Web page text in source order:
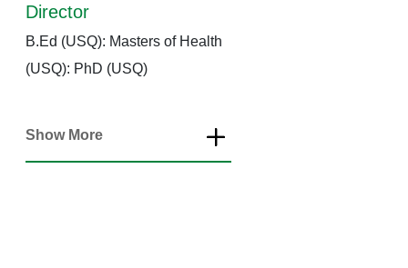
Director
B.Ed (USQ): Masters of Health
(USQ): PhD (USQ)
Show More